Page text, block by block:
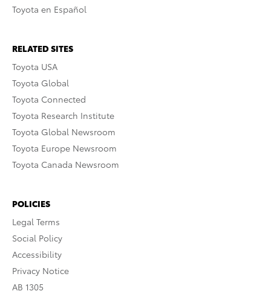
Toyota en Español
RELATED SITES
Toyota USA
Toyota Global
Toyota Connected
Toyota Research Institute
Toyota Global Newsroom
Toyota Europe Newsroom
Toyota Canada Newsroom
POLICIES
Legal Terms
Social Policy
Accessibility
Privacy Notice
AB 1305